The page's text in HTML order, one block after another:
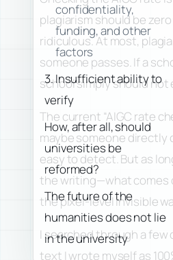
confidentiality,
funding, and other
factors
3. Insufficient ability to
verify
How, after all, should
universities be
reformed?
The future of the
humanities does not lie
in the university
plagiarism should be
ridiculous. At most,
someone passes. If a
school simply should
The current “AIGC rate
maybe someone
easy to detect. But as
the writing—what comes
the pixel-level invisible
I searched through a
text I wrote myself as